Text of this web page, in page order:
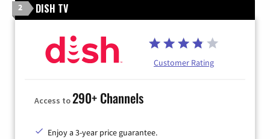
2 DISH TV
Customer Rating
Access to290+ Channels
Enjoy a 3-year price guarantee.